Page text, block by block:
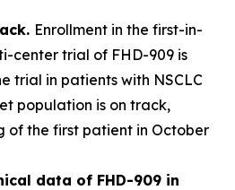
Enrollment in the first-in-
center trial of FHD-909 is
trial in patients with NSCLC
population is on track,
of the first patient in October
data of FHD-909 in